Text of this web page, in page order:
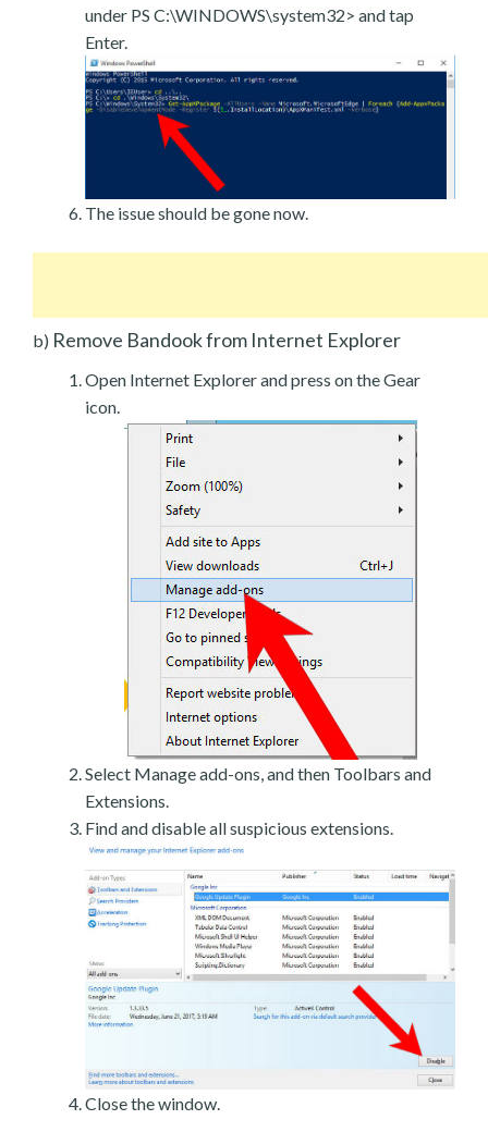
under PS C:\WINDOWS\system32> and tap
Enter.
The issue should be gone now.
b) Remove Bandook from Internet Explorer
Open Internet Explorer and press on the Gear
icon.
Select Manage add-ons, and then Toolbars and
Extensions.
Find and disable all suspicious extensions.
Close the window.